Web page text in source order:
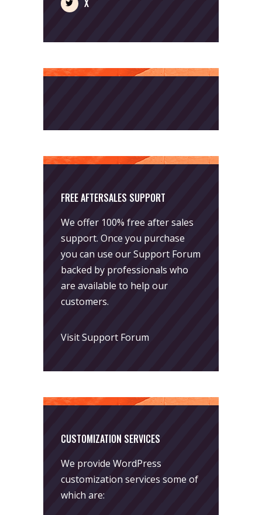
X
FREE AFTERSALES SUPPORT
We offer 100% free after sales
support. Once you purchase
you can use ourSupport Forum
backed by professionals who
are available to help our
customers.
Visit Support Forum
CUSTOMIZATION SERVICES
We provide WordPress
customization services some of
which are: